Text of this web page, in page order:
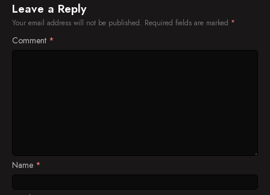
Leave a Reply
Your email address will not be published. Required fields are marked *
Comment *
Name *